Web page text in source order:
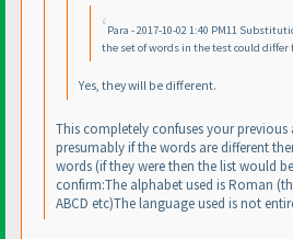
Para - 2017-10-02 1:40 PM11
the set of words in the test could differ
Yes, they will be different.
This completely confuses your previous
presumably if the words are different
words (if they were then the list would
confirm:The alphabet used is Roman
ABCD etc)The language used is not